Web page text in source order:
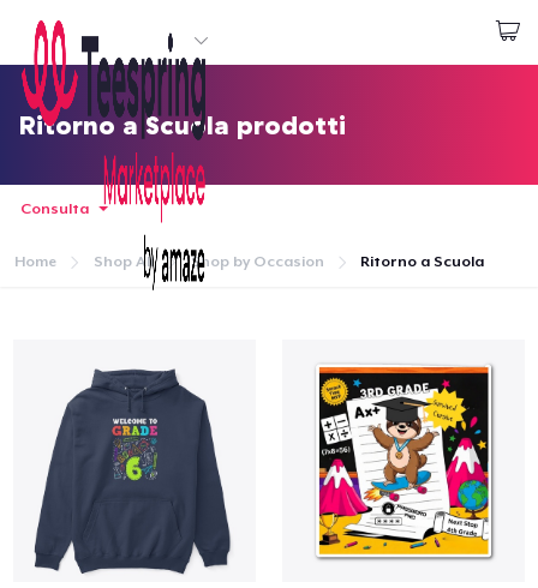
Inizia a Creare
Effettua il Login
Effettua il Login
Monitora il tuo ordine
Crea e vendi
Come funziona
Ritorno a Scuola prodotti
Consulta
Home Shop All Shop by Occasion Ritorno a Scuola